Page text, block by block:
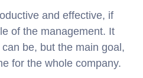
and effective, if
of the management. It
be, but the main goal,
for the whole company.